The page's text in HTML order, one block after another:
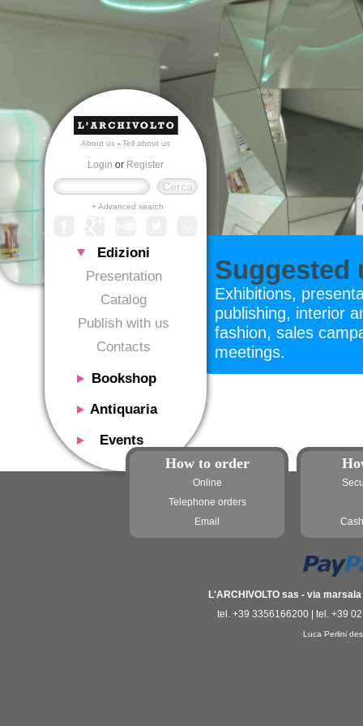
About us - Tell about us
Login or Register
+ Advanced search
Edizioni
Presentation
Catalog
Publish with us
Contacts
Bookshop
Presentation
Services
Magazine
Poster and Prints
We buy
Antiquaria
Presentation
Erly books
Events
Presentation
Suggested uses
Events calendar
Suggested
Exhibitions,
publishing, interior
fashion, sales
meetings.
How to order
Online
Telephone orders
Email
L'ARCHIVOLTO sas - via
tel. +39 3356166200 | tel. +39
Luca Perlini